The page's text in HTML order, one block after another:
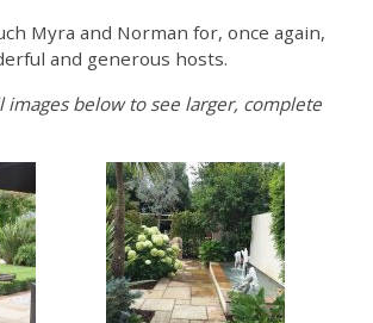
Myra and Norman for, once again,
and generous hosts.
images below to see larger, complete